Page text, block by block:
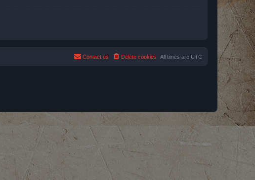
All times are UTC
Delete cookies
Contact us